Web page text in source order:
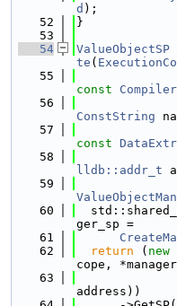
d );
   52
}
   53
   54
ValueObjectSP
te (
   55
const
   56
ConstString
   57
const
   58
lldb::addr_t
   59
   60
ger_sp =
   61
   62
return ( new
cope,
   63
address))